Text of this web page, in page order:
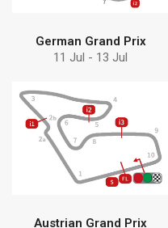
German Grand Prix
11 Jul - 13 Jul
Discover why choose
Debem
Find more
Austrian Grand Prix